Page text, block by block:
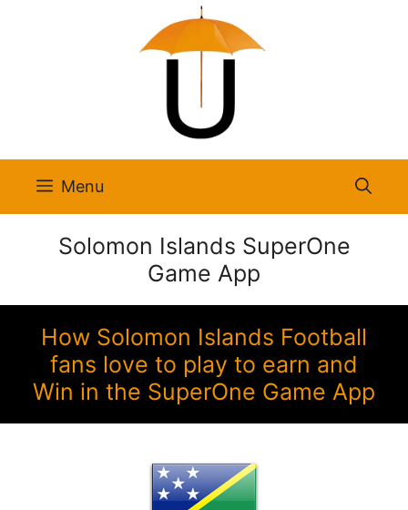
Menu
Solomon Islands SuperOne
Game App
How Solomon Islands Football
fans love to play to earn and
Win in the SuperOne Game App